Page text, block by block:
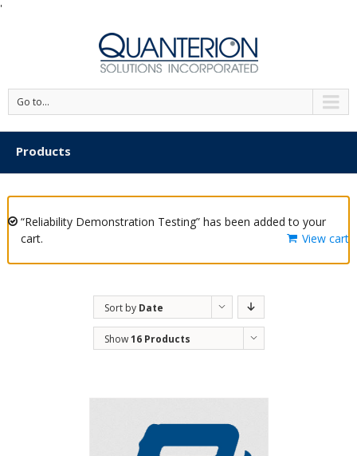
'
Go to...
Products
“Reliability Demonstration Testing” has been added to your
cart.
View cart
Sort by Date
Show16 Products